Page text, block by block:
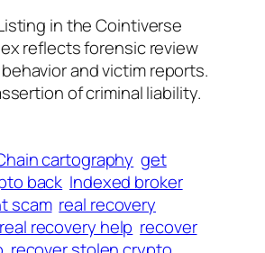
in the Cointiverse
reflects forensic review
and victim reports.
of criminal liability.
cartography get
back Indexed broker
scam real recovery
real recovery help recover